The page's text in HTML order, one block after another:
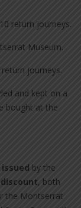
return journeys.
Museum.
journeys.
and kept on a
bought at the
by the
, both
the Montserrat